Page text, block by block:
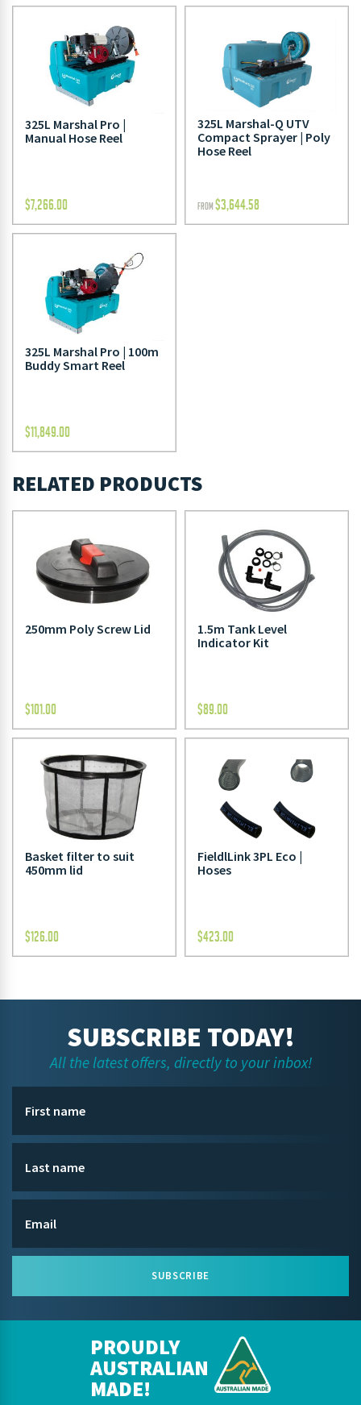
325L Marshal Pro |
Manual Hose Reel
$7,266.00
325L Marshal-Q UTV
Compact Sprayer | Poly
Hose Reel
FROM $3,644.58
325L Marshal Pro | 100m
Buddy Smart Reel
$11,849.00
RELATED PRODUCTS
250mm Poly Screw Lid
$101.00
1.5m Tank Level
Indicator Kit
$89.00
Basket filter to suit
450mm lid
$126.00
FieldlLink 3PL Eco |
Hoses
$423.00
SUBSCRIBE TODAY!
All the latest offers, directly to your inbox!
SUBSCRIBE
PROUDLY
AUSTRALIAN
MADE!